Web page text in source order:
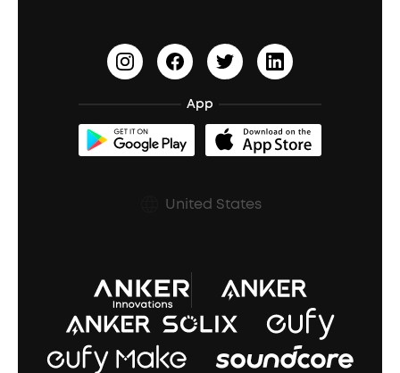
Open-Ear Earbuds
Document & Drivers
Refurbished Products Warranty
Shipping Policy
Prescription After Sales Policy
Earn 10% Referral Cash
soundcoreCredits
BassUp™
App
United States